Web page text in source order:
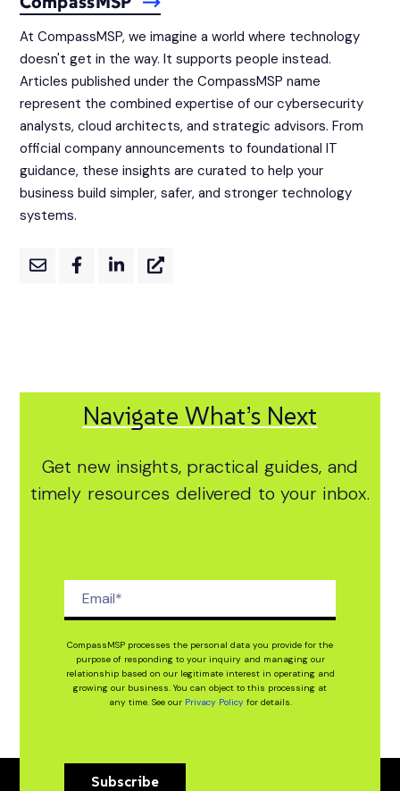
At CompassMSP, we imagine a world where technology
doesn't get in the way. It supports people instead.
Articles published under the CompassMSP name
represent the combined expertise of our cybersecurity
analysts, cloud architects, and strategic advisors. From
official company announcements to foundational IT
guidance, these insights are curated to help your
business build simpler, safer, and stronger technology
systems.
Navigate What’s Next
Get new insights, practical guides, and
timely resources delivered to your inbox.
CompassMSP processes the personal data you provide for the
purpose of responding to your inquiry and managing our
relationship based on our legitimate interest in operating and
growing our business. You can object to this processing at
any time. See our Privacy Policyfor details.
Subscribe